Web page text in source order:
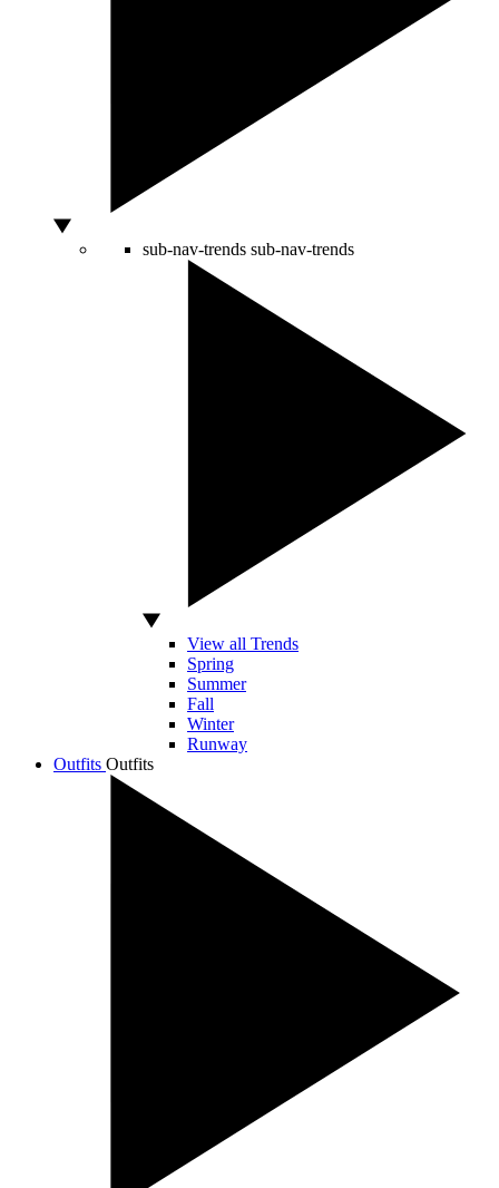
sub-nav-trends sub-nav-trends
View all Trends
Spring
Summer
Fall
Winter
Runway
Outfits Outfits